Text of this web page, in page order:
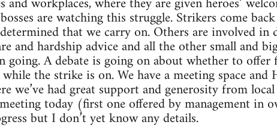
are watching this struggle. Strikers come
that we carry on. Others are involved in
and hardship advice and all the other small and
A debate is going on about whether to offer
the strike is on. We have a meeting space and
we’ve had great support and generosity from local
today (first one offered by management in
but I don’t yet know any details.